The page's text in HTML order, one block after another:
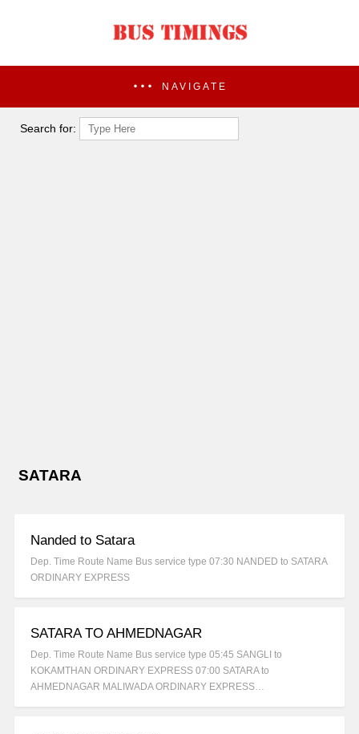
NAVIGATE
Search for:
SATARA
Nanded to Satara
Dep. Time Route Name Bus service type 07:30 NANDED to SATARA
ORDINARY EXPRESS
SATARA TO AHMEDNAGAR
Dep. Time Route Name Bus service type 05:45 SANGLI to
KOKAMTHAN ORDINARY EXPRESS 07:00 SATARA to
AHMEDNAGAR MALIWADA ORDINARY EXPRESS…